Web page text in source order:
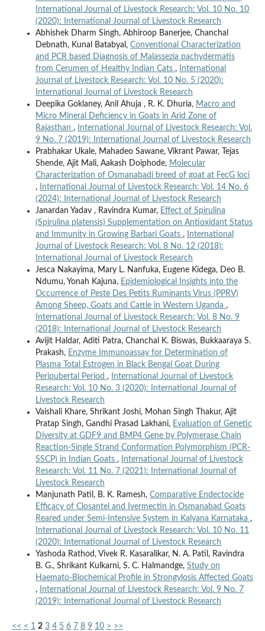
International Journal of Livestock Research: Vol. 10 No. 10
(2020): International Journal of Livestock Research
Abhishek Dharm Singh, Abhiroop Banerjee, Chanchal
Debnath, Kunal Batabyal, Conventional Characterization
and PCR based Diagnosis of Malassezia pachydermatis
from Cerumen of Healthy Indian Cats ,
International
Journal of Livestock Research: Vol. 10 No. 5 (2020):
International Journal of Livestock Research
Deepika Goklaney, Anil Ahuja , R. K. Dhuria, Macro and
Micro Mineral Deficiency in Goats in Arid Zone of
Rajasthan ,
International Journal of Livestock Research: Vol.
9 No. 7 (2019): International Journal of Livestock Research
Prabhakar Ukale, Mahadeo Sawane, Vikrant Pawar, Tejas
Shende, Ajit Mali, Aakash Doiphode, Molecular
Characterization of Osmanabadi breed of goat at FecG loci
,
International Journal of Livestock Research: Vol. 14 No. 6
(2024): International Journal of Livestock Research
Janardan Yadav , Ravindra Kumar, Effect of Spirulina
(Spirulina platensis) Supplementation on Antioxidant Status
and Immunity in Growing Barbari Goats ,
International
Journal of Livestock Research: Vol. 8 No. 12 (2018):
International Journal of Livestock Research
Jesca Nakayima, Mary L. Nanfuka, Eugene Kidega, Deo B.
Ndumu, Yonah Kajuna, Epidemiological Insights into the
Occurrence of Peste Des Petits Ruminants Virus (PPRV)
Among Sheep, Goats and Cattle in Western Uganda ,
International Journal of Livestock Research: Vol. 8 No. 9
(2018): International Journal of Livestock Research
Avijit Haldar, Aditi Patra, Chanchal K. Biswas, Bukkaaraya S.
Prakash, Enzyme Immunoassay for Determination of
Plasma Total Estrogen in Black Bengal Goat During
Peripubertal Period ,
International Journal of Livestock
Research: Vol. 10 No. 3 (2020): International Journal of
Livestock Research
Vaishali Khare, Shrikant Joshi, Mohan Singh Thakur, Ajit
Pratap Singh, Gandhi Prasad Lakhani, Evaluation of Genetic
Diversity at GDF9 and BMP4 Gene by Polymerase Chain
Reaction-Single Strand Conformation Polymorphism (PCR-
SSCP) in Indian Goats ,
International Journal of Livestock
Research: Vol. 11 No. 7 (2021): International Journal of
Livestock Research
Manjunath Patil, B. K. Ramesh, Comparative Endectocide
Efficacy of Closantel and Ivermectin in Osmanabad Goats
Reared under Semi-Intensive System in Kalyana Karnataka ,
International Journal of Livestock Research: Vol. 10 No. 11
(2020): International Journal of Livestock Research
Yashoda Rathod, Vivek R. Kasaralikar, N. A. Patil, Ravindra
B. G., Shrikant Kulkarni, S. C. Halmandge, Study on
Haemato-Biochemical Profile in Strongylosis Affected Goats
,
International Journal of Livestock Research: Vol. 9 No. 7
(2019): International Journal of Livestock Research
<< < 1 2 3 4 5 6 7 8 9 10 > >>